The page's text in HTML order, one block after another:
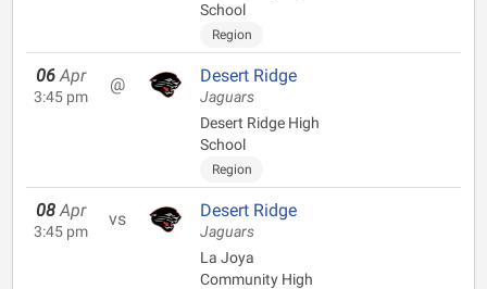
School
Region
06 Apr
3:45 pm
@ Desert Ridge
Jaguars
Desert Ridge High
School
Region
08 Apr
3:45 pm
vs Desert Ridge
Jaguars
La Joya
Community High